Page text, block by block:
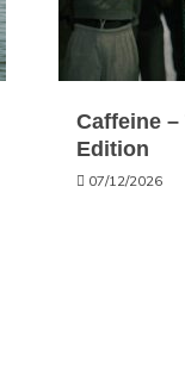
Caffeine –
Edition
07/12/2026